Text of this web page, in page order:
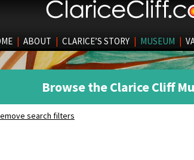
| ABOUT | CLARICE’S STORY | MUSEUM |
Browse the Clarice Cliff
search filters